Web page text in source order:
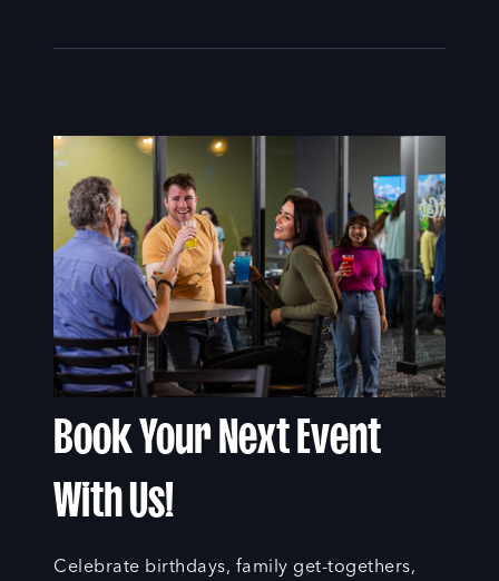
Book Your Next Event
With Us!
Celebrate birthdays, family get-togethers,